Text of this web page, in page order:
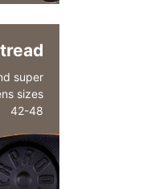
super
sizes
42-48